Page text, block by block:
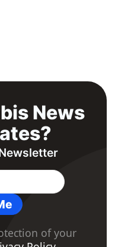
News
of your